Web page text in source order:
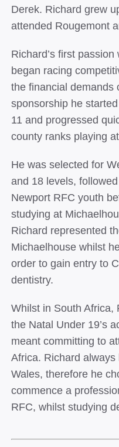
Derek. Richard grew
attended Rougemont
Richard’s first
began racing
the financial demands
sponsorship he
11 and progressed
county ranks playing
He was selected for
and 18 levels,
Newport RFC youth
studying at
Richard represented
Michaelhouse whilst
order to gain entry to
dentistry.
Whilst in South Africa,
the Natal Under 19’s
meant committing to
Africa. Richard
Wales, therefore he
commence a
RFC, whilst studying